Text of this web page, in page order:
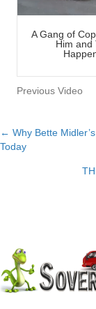
A Gang of
Him and
Previous Video
Posts
navigation
← Why Bette
Today